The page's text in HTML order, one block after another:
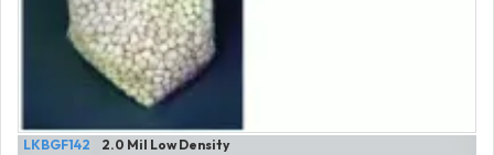
2.0 Mil Low Density
LKBGF142